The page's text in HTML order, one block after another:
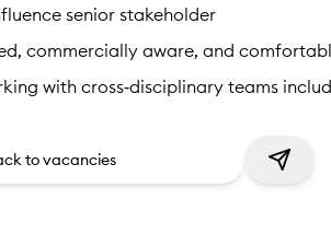
senior stakeholder
commercially aware, and
with cross‑disciplinary teams
to vacancies